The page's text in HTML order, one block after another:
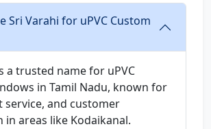
Sri Varahi for uPVC Custom
a trusted name for uPVC
in Tamil Nadu, known for
service, and customer
in areas like Kodaikanal.